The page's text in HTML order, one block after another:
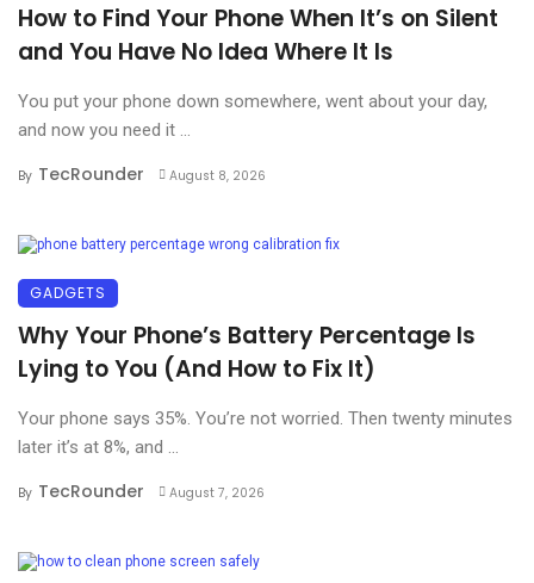
How to Find Your Phone When It’s on Silent
and You Have No Idea Where It Is
You put your phone down somewhere, went about your day,
and now you need it ...
By TecRounder August 8, 2026
GADGETS
Why Your Phone’s Battery Percentage Is
Lying to You (And How to Fix It)
Your phone says 35%. You’re not worried. Then twenty minutes
later it’s at 8%, and ...
By TecRounder August 7, 2026